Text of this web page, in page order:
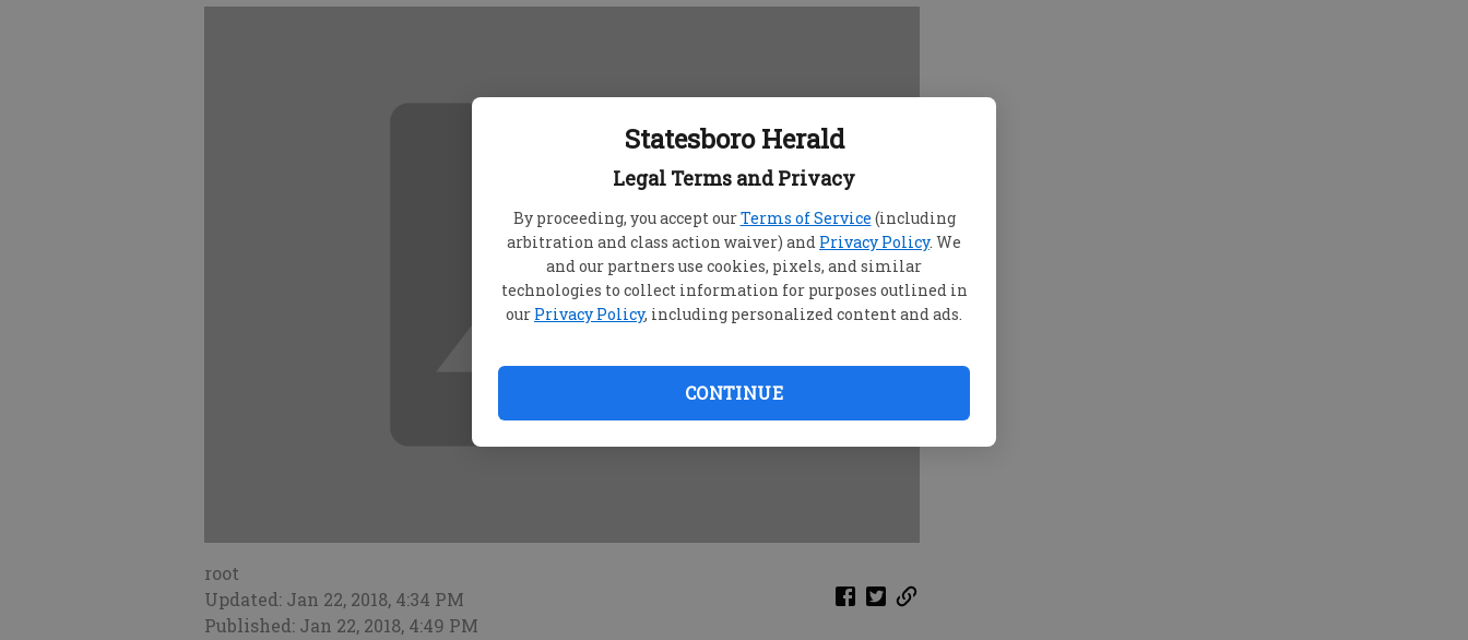
Statesboro Herald
Legal Terms and Privacy
By proceeding, you accept ourTerms of Service (including
arbitration and class action waiver) and Privacy Policy. We
and our partners use cookies, pixels, and similar
technologies to collect information for purposes outlined in
our Privacy Policy, including personalized content and ads.
CONTINUE
root
Updated: Jan 22, 2018, 4:34 PM
Published: Jan 22, 2018, 4:49 PM